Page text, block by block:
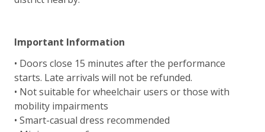
Important Information
• Doors close 15 minutes after the performance
starts. Late arrivals will not be refunded.
• Not suitable for wheelchair users or those with
mobility impairments
• Smart-casual dress recommended